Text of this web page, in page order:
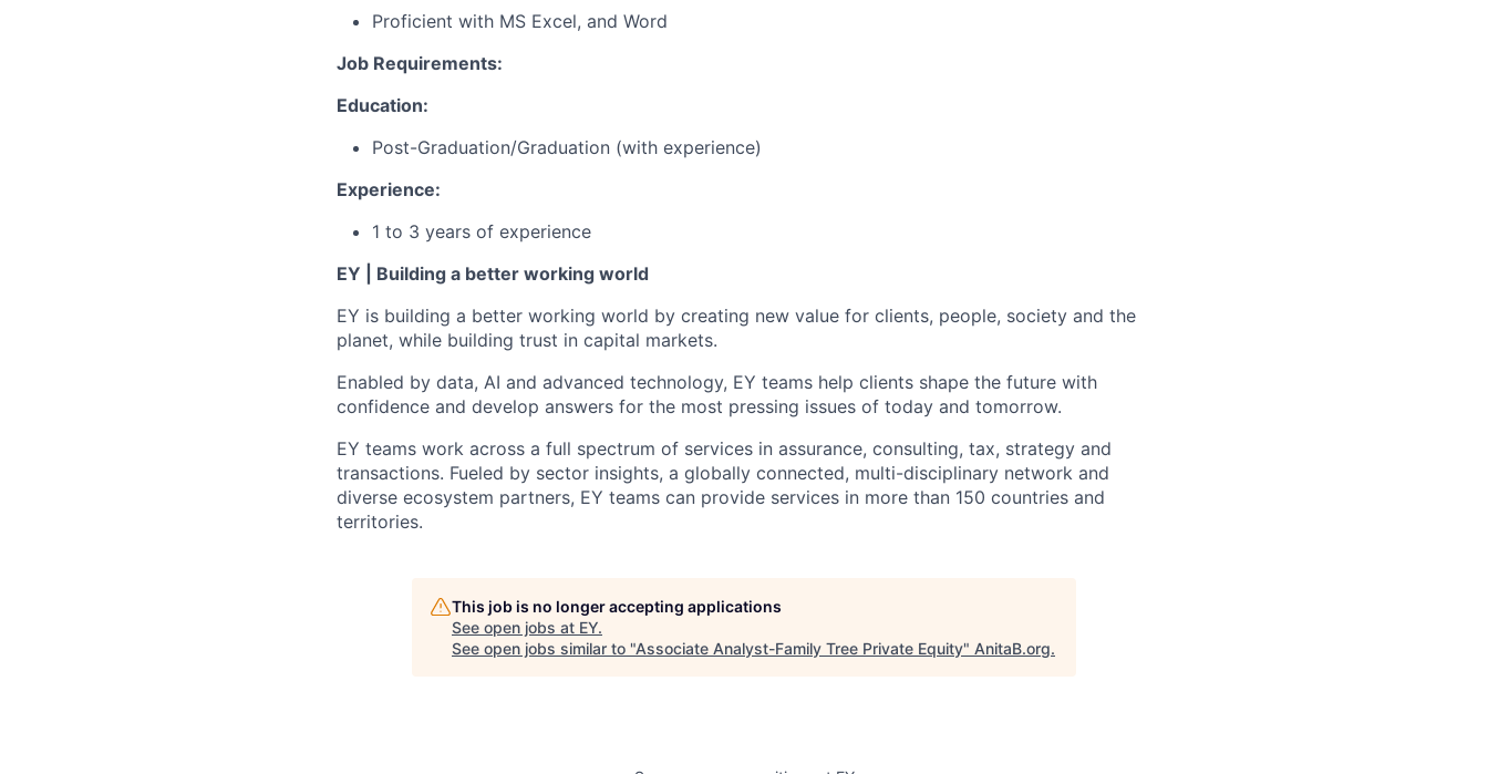
Proficient with MS Excel, and Word
Job Requirements:
Education:
Post-Graduation/Graduation (with experience)
Experience:
1 to 3 years of experience
EY | Building a better working world
EY is building a better working world by creating new value for clients, people, society and the
planet, while building trust in capital markets.
Enabled by data, AI and advanced technology, EY teams help clients shape the future with
confidence and develop answers for the most pressing issues of today and tomorrow.
EY teams work across a full spectrum of services in assurance, consulting, tax, strategy and
transactions. Fueled by sector insights, a globally connected, multi-disciplinary network and
diverse ecosystem partners, EY teams can provide services in more than 150 countries and
territories.
This job is no longer accepting applications
See open jobs at EY.
See open jobs similar to "Associate Analyst-Family Tree Private Equity" AnitaB.org.